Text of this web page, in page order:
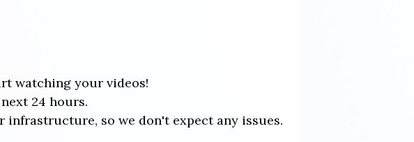
watching your videos!
24 hours.
infrastructure, so we don't expect any issues.